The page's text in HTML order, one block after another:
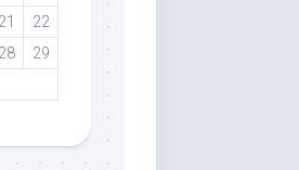
21
22
28
29